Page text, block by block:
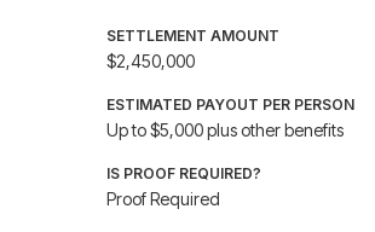
SETTLEMENT AMOUNT
$2,450,000
ESTIMATED PAYOUT PER PERSON
Up to $5,000 plus other benefits
IS PROOF REQUIRED?
Proof Required